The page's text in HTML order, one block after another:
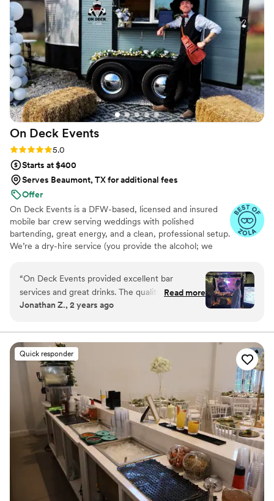
On Deck Events
Rating: 5.0 (5 reviews)
5.0
Starts at $400
Serves Beaumont, TX for additional fees
Offer
On Deck Events is a DFW-based, licensed and insured
mobile bar crew serving weddings with polished
bartending, great energy, and a clean, professional setup.
We’re a dry-hire service (you provide the alcohol; we
bar, The BarStall, for a true statement piece. We handle
your day from first pour to last call!
“On Deck Events provided excellent bar
services and great drinks. The quality of their
work was outstanding - the drinks were
presentable. Loved the fall theme. The party
was very memorable with their professional and
attentive service.
Read more
Jonathan Z., 2 years ago
Quick responder